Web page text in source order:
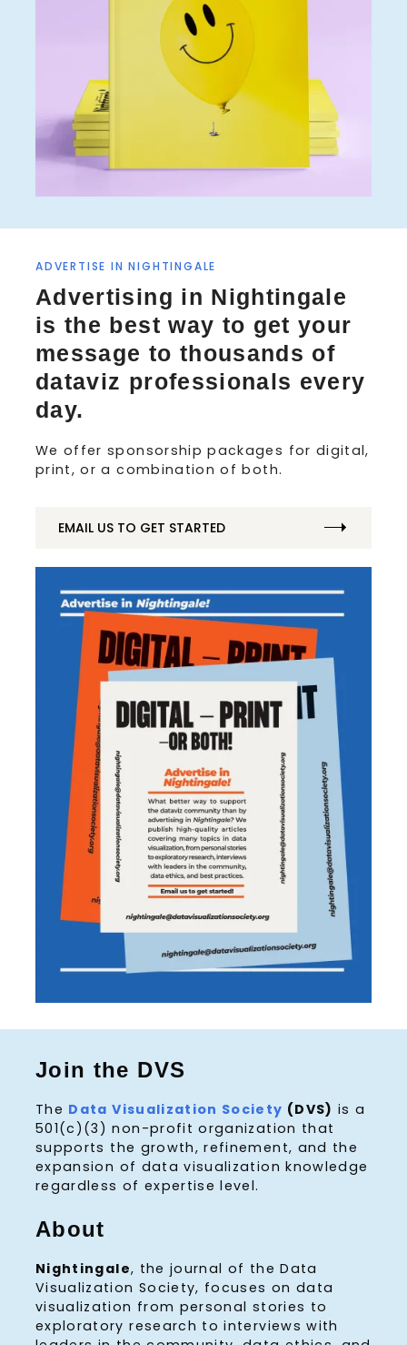
ADVERTISE IN NIGHTINGALE
Advertising in Nightingale
is the best way to get your
message to thousands of
dataviz professionals every
day.
We offer sponsorship packages for digital,
print, or a combination of both.
EMAIL US TO GET STARTED
Join the DVS
The Data Visualization Society (DVS) is a
501(c)(3) non-profit organization that
supports the growth, refinement, and the
expansion of data visualization knowledge
regardless of expertise level.
About
Nightingale, the journal of the Data
Visualization Society, focuses on data
visualization from personal stories to
exploratory research to interviews with
S
e
a
r
c
h
f
o
: